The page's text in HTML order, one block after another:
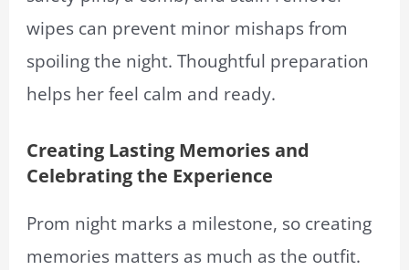
wipes can prevent minor mishaps from
spoiling the night. Thoughtful preparation
helps her feel calm and ready.
Creating Lasting Memories and
Celebrating the Experience
Prom night marks a milestone, so creating
memories matters as much as the outfit.